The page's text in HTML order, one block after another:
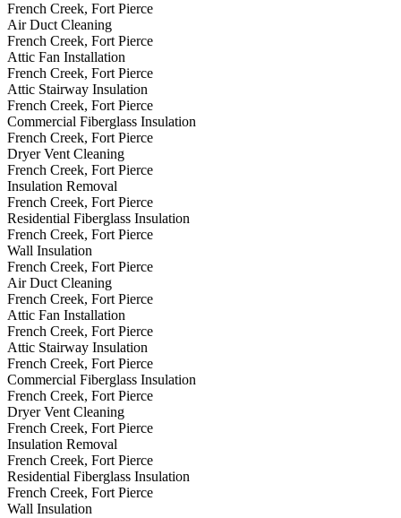
French Creek, Fort Pierce
Air Duct Cleaning
French Creek, Fort Pierce
Attic Fan Installation
French Creek, Fort Pierce
Attic Stairway Insulation
French Creek, Fort Pierce
Commercial Fiberglass Insulation
French Creek, Fort Pierce
Dryer Vent Cleaning
French Creek, Fort Pierce
Insulation Removal
French Creek, Fort Pierce
Residential Fiberglass Insulation
French Creek, Fort Pierce
Wall Insulation
French Creek, Fort Pierce
Air Duct Cleaning
French Creek, Fort Pierce
Attic Fan Installation
French Creek, Fort Pierce
Attic Stairway Insulation
French Creek, Fort Pierce
Commercial Fiberglass Insulation
French Creek, Fort Pierce
Dryer Vent Cleaning
French Creek, Fort Pierce
Insulation Removal
French Creek, Fort Pierce
Residential Fiberglass Insulation
French Creek, Fort Pierce
Wall Insulation